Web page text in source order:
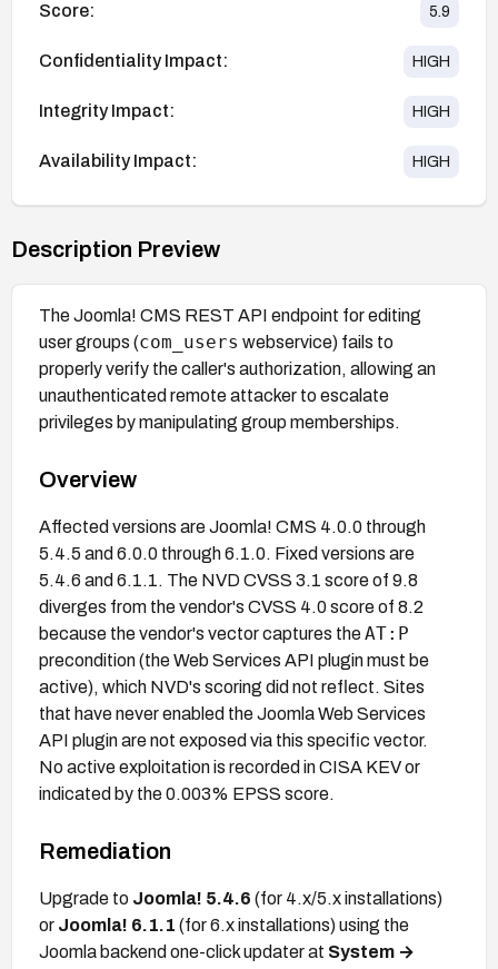
Score: 5.9
Confidentiality Impact: HIGH
Integrity Impact: HIGH
Availability Impact: HIGH
Description Preview
The Joomla! CMS REST API endpoint for editing
user groups (com_users webservice) fails to
properly verify the caller's authorization, allowing an
unauthenticated remote attacker to escalate
privileges by manipulating group memberships.
Overview
Affected versions are Joomla! CMS 4.0.0 through
5.4.5 and 6.0.0 through 6.1.0. Fixed versions are
5.4.6 and 6.1.1. The NVD CVSS 3.1 score of 9.8
diverges from the vendor's CVSS 4.0 score of 8.2
because the vendor's vector captures theAT:P
precondition (the Web Services API plugin must be
active), which NVD's scoring did not reflect. Sites
that have never enabled the Joomla Web Services
API plugin are not exposed via this specific vector.
No active exploitation is recorded in CISA KEV or
indicated by the 0.003% EPSS score.
Remediation
Upgrade to Joomla! 5.4.6 (for 4.x/5.x installations)
or Joomla! 6.1.1 (for 6.x installations) using the
Joomla backend one-click updater at System →